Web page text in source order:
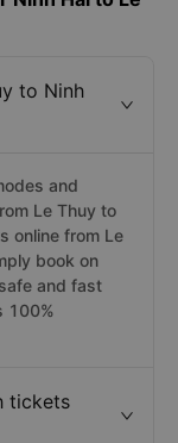
to Ninh
and
Le Thuy to
online from Le
book on
and fast
100%
tickets